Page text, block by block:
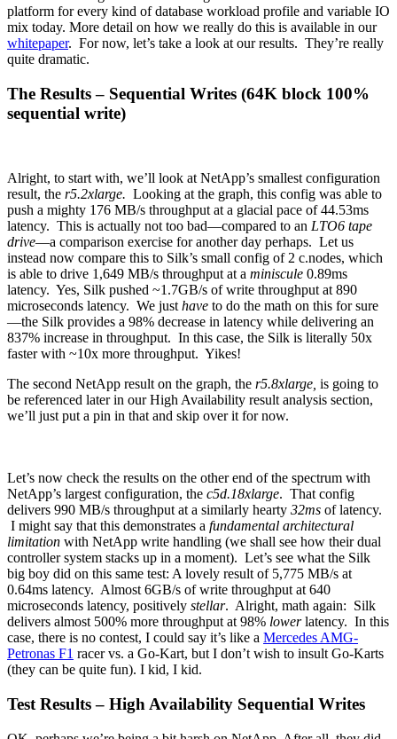
platform for every kind of database workload profile and variable IO
mix today. More detail on how we really do this is available in our
whitepaper. For now, let’s take a look at our results. They’re really
quite dramatic.
The Results – Sequential Writes (64K block 100%
sequential write)
Alright, to start with, we’ll look at NetApp’s smallest configuration
result, the r5.2xlarge. Looking at the graph, this config was able to
push a mighty 176 MB/s throughput at a glacial pace of 44.53ms
latency. This is actually not too bad—compared to an LTO6 tape
drive—a comparison exercise for another day perhaps. Let us
instead now compare this to Silk’s small config of 2 c.nodes, which
is able to drive 1,649 MB/s throughput at a miniscule 0.89ms
latency. Yes, Silk pushed ~1.7GB/s of write throughput at 890
microseconds latency. We just have to do the math on this for sure
—the Silk provides a 98% decrease in latency while delivering an
837% increase in throughput. In this case, the Silk is literally 50x
faster with ~10x more throughput. Yikes!
The second NetApp result on the graph, the r5.8xlarge, is going to
be referenced later in our High Availability result analysis section,
we’ll just put a pin in that and skip over it for now.
Let’s now check the results on the other end of the spectrum with
NetApp’s largest configuration, the c5d.18xlarge. That config
delivers 990 MB/s throughput at a similarly hearty 32ms of latency.
I might say that this demonstrates a fundamental architectural
limitation with NetApp write handling (we shall see how their dual
controller system stacks up in a moment). Let’s see what the Silk
big boy did on this same test: A lovely result of 5,775 MB/s at
0.64ms latency. Almost 6GB/s of write throughput at 640
microseconds latency, positively stellar. Alright, math again: Silk
delivers almost 500% more throughput at 98% lowerlatency. In this
case, there is no contest, I could say it’s like a Mercedes AMG-
Petronas F1 racer vs. a Go-Kart, but I don’t wish to insult Go-Karts
(they can be quite fun). I kid, I kid.
Test Results – High Availability Sequential Writes